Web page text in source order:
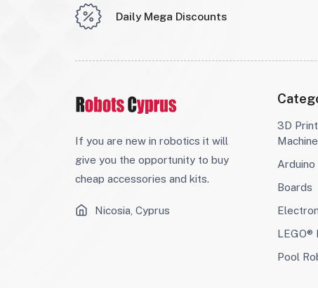
Daily Mega Discounts
If you are new in robotics it will
give you the opportunity to buy
cheap accessories and kits.
Nicosia, Cyprus
3D
Arduino
Boards
LEGO®
Pool